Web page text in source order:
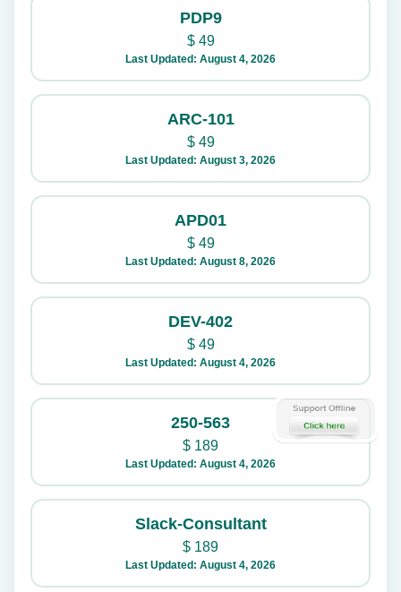
PDP9
$49
Last Updated: August 4, 2026
ARC-101
$49
Last Updated: August 3, 2026
APD01
$49
Last Updated: August 8, 2026
DEV-402
$49
Last Updated: August 4, 2026
250-563
$ 189
Last Updated: August 4, 2026
Slack-Consultant
$ 189
Last Updated: August 4, 2026